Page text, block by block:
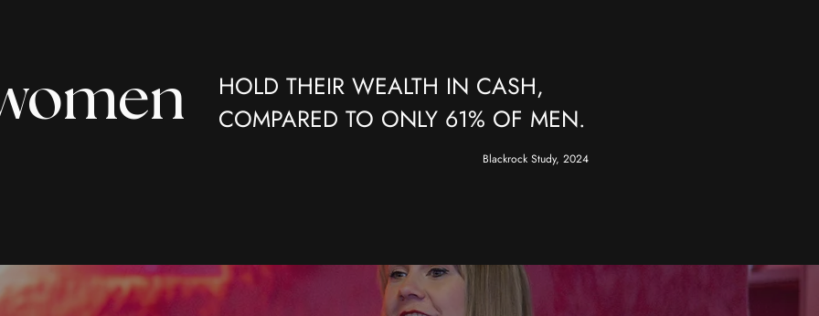
HOLD THEIR WEALTH IN CASH,
COMPARED TO ONLY 61% OF MEN.
Blackrock Study, 2024